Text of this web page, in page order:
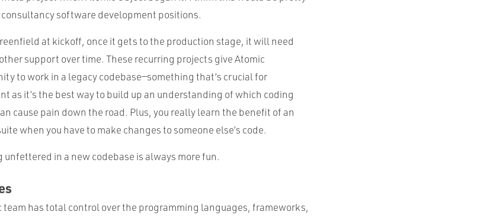
software development positions.
at kickoff, once it gets to the production stage, it will need
support over time. These recurring projects give Atomic
to work in a legacy codebase—something that’s crucial for
as it’s the best way to build up an understanding of which coding
cause pain down the road. Plus, you really learn the benefit of an
when you have to make changes to someone else’s code.
in a new codebase is always more fun.
team has total control over the programming languages, frameworks,